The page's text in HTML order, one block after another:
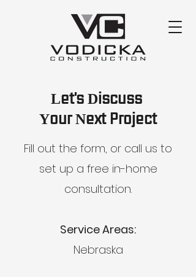
Let's Discuss
Your Next Project
Fill out the form, or call us to
set up a free in-home
consultation.
Service Areas:
Nebraska